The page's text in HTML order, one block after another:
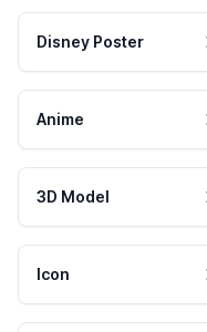
Disney Poster
Anime
3D Model
Icon